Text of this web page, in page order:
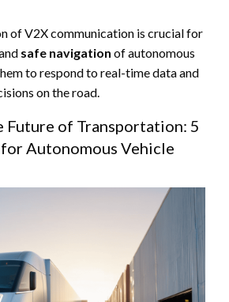
of V2X communication is crucial for
safe navigation of autonomous
to respond to real-time data and
on the road.
Future of Transportation: 5
Autonomous Vehicle